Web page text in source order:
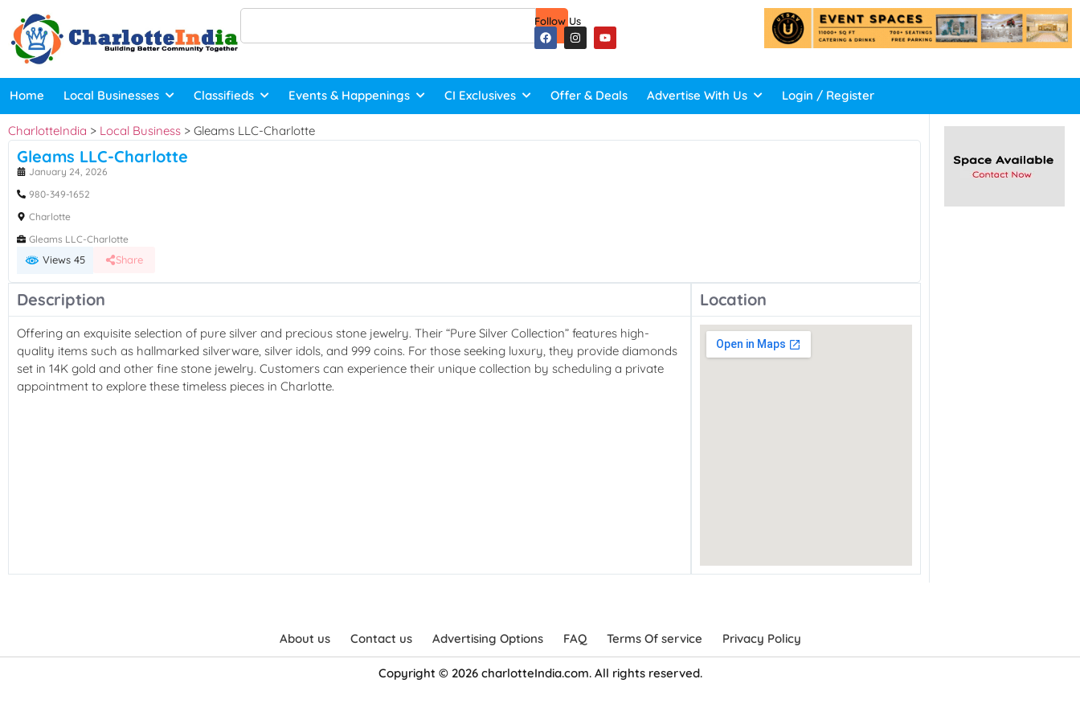
Follow Us
Home Local Businesses Classifieds Events & Happenings CI Exclusives Offer & Deals Advertise With Us Login / Register
CharlotteIndia > Local Business > Gleams LLC-Charlotte
Gleams LLC-Charlotte
January 24, 2026
980-349-1652
Charlotte
Gleams LLC-Charlotte
Views 45 Share
Description
Offering an exquisite selection of pure silver and precious stone jewelry. Their “Pure Silver Collection” features high-
quality items such as hallmarked silverware, silver idols, and 999 coins. For those seeking luxury, they provide diamonds
set in 14K gold and other fine stone jewelry. Customers can experience their unique collection by scheduling a private
appointment to explore these timeless pieces in Charlotte.
Location
About us Contact us Advertising Options FAQ Terms Of service Privacy Policy
Copyright © 2026 charlotteIndia.com. All rights reserved.